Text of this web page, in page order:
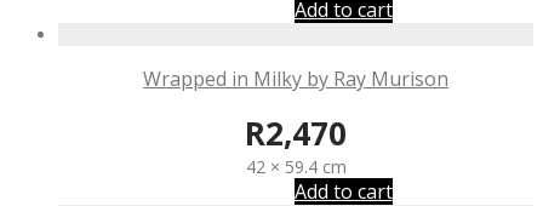
Add to cart
Wrapped in Milky by Ray Murison
R2,470
42 × 59.4 cm
Add to cart